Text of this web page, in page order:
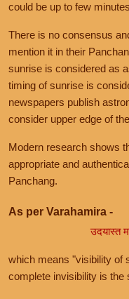
could be up to few
There is no consensus
mention it in their
sunrise is considered as
timing of sunrise is
newspapers publish
consider upper edge of
Modern research shows
appropriate and
Panchang.
As per Varahamira -
उदयास्त
which means "visibility of
complete invisibility is the